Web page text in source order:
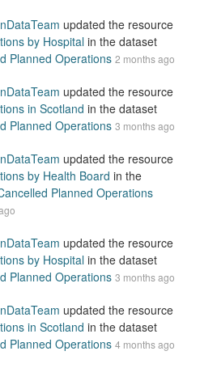
updated the resource
by Hospital in the dataset
Planned Operations 2 months ago
updated the resource
in Scotland in the dataset
Planned Operations 3 months ago
updated the resource
by Health Board in the
Planned Operations
updated the resource
by Hospital in the dataset
Planned Operations 3 months ago
updated the resource
in Scotland in the dataset
Planned Operations 4 months ago